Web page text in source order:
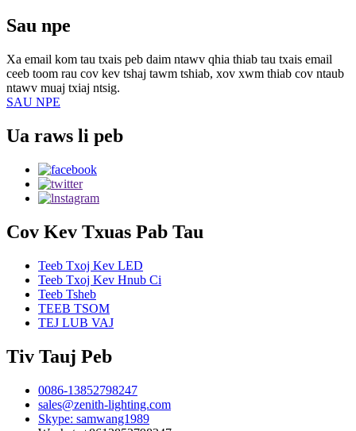
Sau npe
Xa email kom tau txais peb daim ntawv qhia thiab tau txais email
ceeb toom rau cov kev tshaj tawm tshiab, xov xwm thiab cov ntaub
ntawv muaj txiaj ntsig.
SAU NPE
Ua raws li peb
Cov Kev Txuas Pab Tau
Teeb Txoj Kev LED
Teeb Txoj Kev Hnub Ci
Teeb Tsheb
TEEB TSOM
TEJ LUB VAJ
Tiv Tauj Peb
0086-13852798247
sales@zenith-lighting.com
Skype: samwang1989